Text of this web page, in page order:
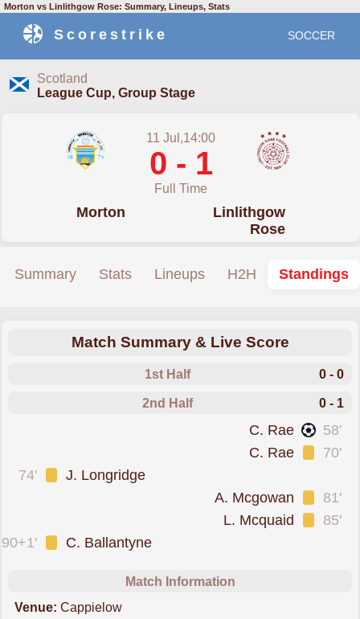
Morton vs Linlithgow Rose: Summary, Lineups, Stats
Scorestrike SOCCER
Scotland
League Cup, Group Stage
11 Jul,14:00
0 - 1
Full Time
Morton
Linlithgow
Rose
Summary Stats Lineups H2H Standings
Match Summary & Live Score
1st Half 0 - 0
2nd Half 0 - 1
58'
C. Rae
70'
C. Rae
74'
J. Longridge
81'
A. Mcgowan
85'
L. Mcquaid
90+1'
C. Ballantyne
Match Information
Venue: Cappielow